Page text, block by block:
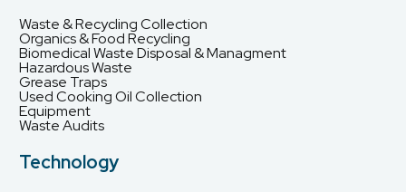
Waste & Recycling Collection
Organics & Food Recycling
Biomedical Waste Disposal & Managment
Hazardous Waste
Grease Traps
Used Cooking Oil Collection
Equipment
Waste Audits
Technology